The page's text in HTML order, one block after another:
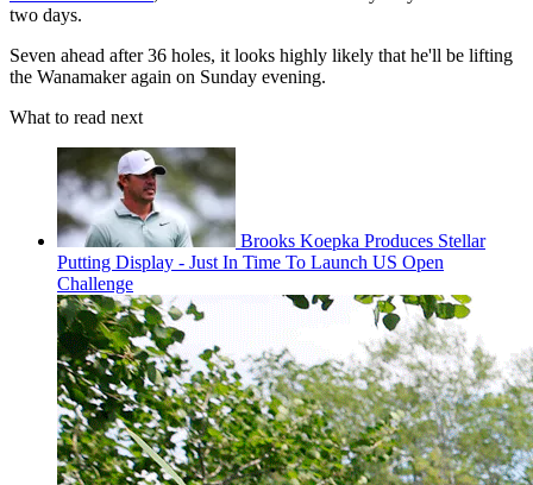
two days.
Seven ahead after 36 holes, it looks highly likely that he'll be lifting
the Wanamaker again on Sunday evening.
What to read next
Brooks Koepka Produces Stellar
Putting Display - Just In Time To Launch US Open
Challenge